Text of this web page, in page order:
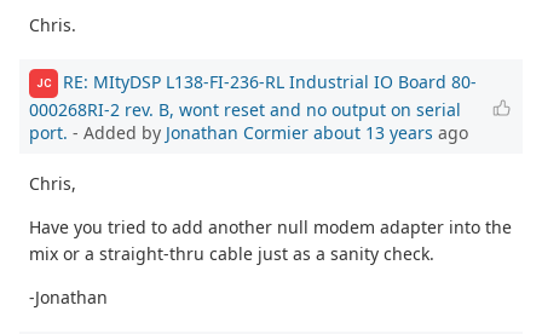
Chris.
JC
RE: MItyDSP L138-FI-236-RL Industrial IO Board 80-
000268RI-2 rev. B, wont reset and no output on serial
port. - Added by Jonathan Cormier about 13 years ago
Chris,
Have you tried to add another null modem adapter into the
mix or a straight-thru cable just as a sanity check.
-Jonathan